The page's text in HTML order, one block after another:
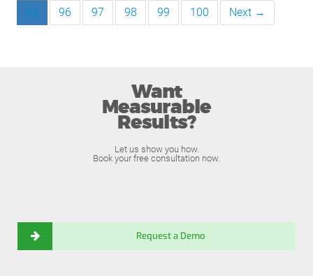
95 96 97 98 99 100 Next →
Want
Measurable
Results?
Let us show you how.
Book your free consultation now.
Request a Demo